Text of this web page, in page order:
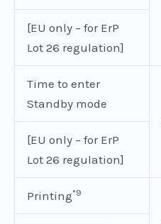
[EU only – for ErP
Lot 26 regulation]
Time to enter
Standby mode
[EU only – for ErP
Lot 26 regulation]
Printing*9